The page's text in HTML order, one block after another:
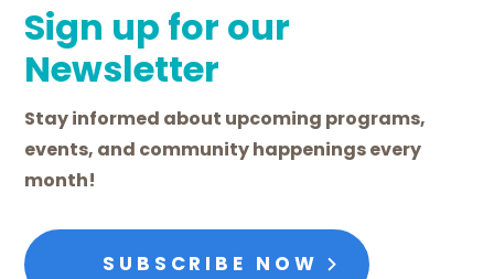
Sign up for our
Newsletter
Stay informed about upcoming programs,
events, and community happenings every
month!
SUBSCRIBE NOW